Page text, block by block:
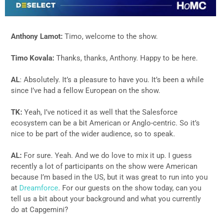
Anthony Lamot: Timo, welcome to the show.
Timo Kovala: Thanks, thanks, Anthony. Happy to be here.
AL: Absolutely. It’s a pleasure to have you. It’s been a while
since I’ve had a fellow European on the show.
TK:Yeah, I’ve noticed it as well that the Salesforce
ecosystem can be a bit American or Anglo-centric. So it’s
nice to be part of the wider audience, so to speak.
AL: For sure. Yeah. And we do love to mix it up. I guess
recently a lot of participants on the show were American
because I’m based in the US, but it was great to run into you
at Dreamforce. For our guests on the show today, can you
tell us a bit about your background and what you currently
do at Capgemini?